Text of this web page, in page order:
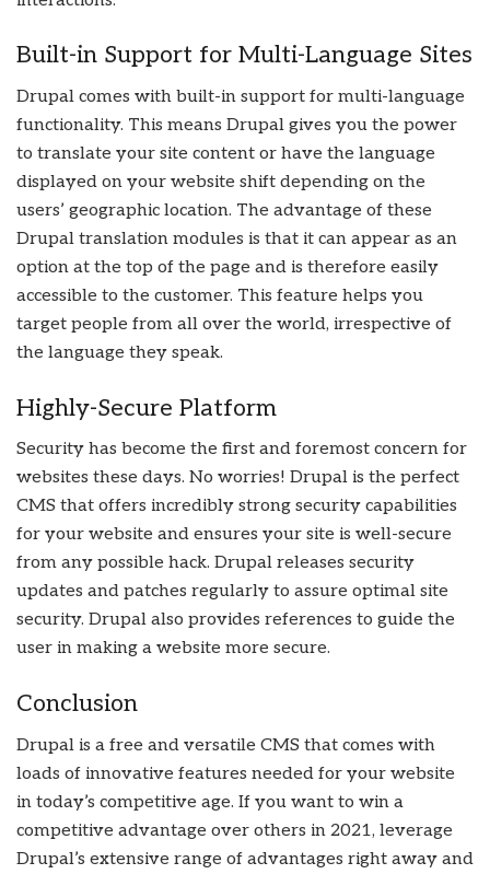
Built-in Support for Multi-Language Sites
Drupal comes with built-in support for multi-language
functionality. This means Drupal gives you the power
to translate your site content or have the language
displayed on your website shift depending on the
users’ geographic location. The advantage of these
Drupal translation modules is that it can appear as an
option at the top of the page and is therefore easily
accessible to the customer. This feature helps you
target people from all over the world, irrespective of
the language they speak.
Highly-Secure Platform
Security has become the first and foremost concern for
websites these days. No worries! Drupal is the perfect
CMS that offers incredibly strong security capabilities
for your website and ensures your site is well-secure
from any possible hack. Drupal releases security
updates and patches regularly to assure optimal site
security. Drupal also provides references to guide the
user in making a website more secure.
Conclusion
Drupal is a free and versatile CMS that comes with
loads of innovative features needed for your website
in today’s competitive age. If you want to win a
competitive advantage over others in 2021, leverage
Drupal’s extensive range of advantages right away and